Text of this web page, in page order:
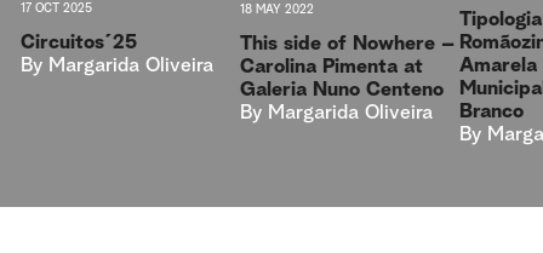
17 OCT 2025
Circuitos´25
By Margarida Oliveira
18 MAY 2022
This side of Nowhere –
Carolina Pimenta at
Galeria Nuno Centeno
By Margarida Oliveira
Branco
By